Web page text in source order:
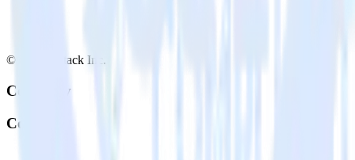
© RudderStack Inc.
Company
Company